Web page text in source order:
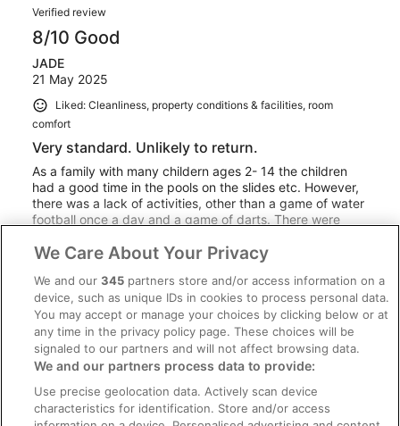
Verified review
8/10 Good
JADE
21 May 2025
Liked: Cleanliness, property conditions & facilities, room
comfort
Very standard. Unlikely to return.
As a family with many childern ages 2- 14 the children
had a good time in the pools on the slides etc. However,
there was a lack of activities, other than a game of water
football once a day and a game of darts. There were
the pre teens here to just run wild all day and evening.
Evening entertainment wasnt all that great either same
childs disco with 5 songs every night. And only outdoor.
See more
Stayed 7 nights in May 2025
0
Verified review
8/10 Good
Jose A.
2 Apr 2026
We Care About Your Privacy
We and our345 partners store and/or access information on a
device, such as unique IDs in cookies to process personal data.
You may accept or manage your choices by clicking below or at
any time in the privacy policy page. These choices will be
signaled to our partners and will not affect browsing data.
We and our partners process data to provide:
Use precise geolocation data. Actively scan device
characteristics for identification. Store and/or access